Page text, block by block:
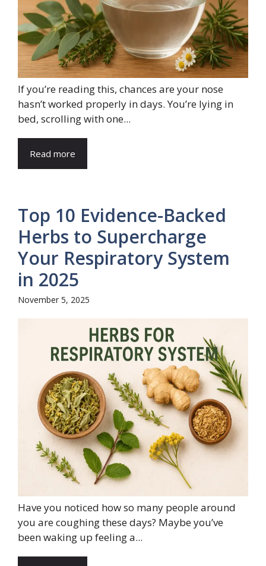
If you’re reading this, chances are your nose
hasn’t worked properly in days. You’re lying in
bed, scrolling with one...
Read more
Top 10 Evidence-Backed
Herbs to Supercharge
Your Respiratory System
in 2025
November 5, 2025
Have you noticed how so many people around
you are coughing these days? Maybe you’ve
been waking up feeling a...